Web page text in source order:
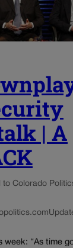
| A
to Colorado
week: “As time